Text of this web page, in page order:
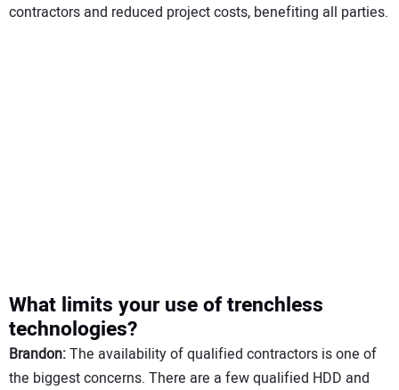
contractors and reduced project costs, benefiting all parties.
What limits your use of trenchless
technologies?
Brandon:The availability of qualified contractors is one of
the biggest concerns. There are a few qualified HDD and